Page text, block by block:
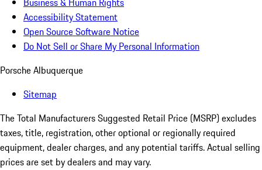
Accessibility Statement
Open Source Software Notice
Do Not Sell or Share My Personal Information
Porsche Albuquerque
Sitemap
The Total Manufacturers Suggested Retail Price (MSRP) excludes
taxes, title, registration, other optional or regionally required
equipment, dealer charges, and any potential tariffs. Actual selling
prices are set by dealers and may vary.